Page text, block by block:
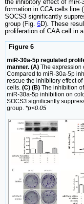
the inhibitory effect of miR-
formation in CCA cells line
SOCS3 significantly
group (Fig. 6D). These
proliferation of CAA cell in
Figure 6
miR-30a-5p regulated
manner. (A) The expression
Compared to miR-30a-5p
rescue the inhibitory effect
cells. (C) (B) The inhibition
miR-30a-5p inhibition on
SOCS3 significantly
group. *p<0.05